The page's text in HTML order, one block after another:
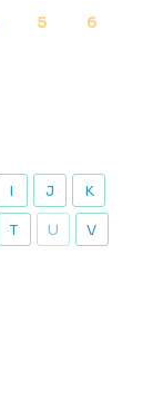
5 6
I J K
T U V